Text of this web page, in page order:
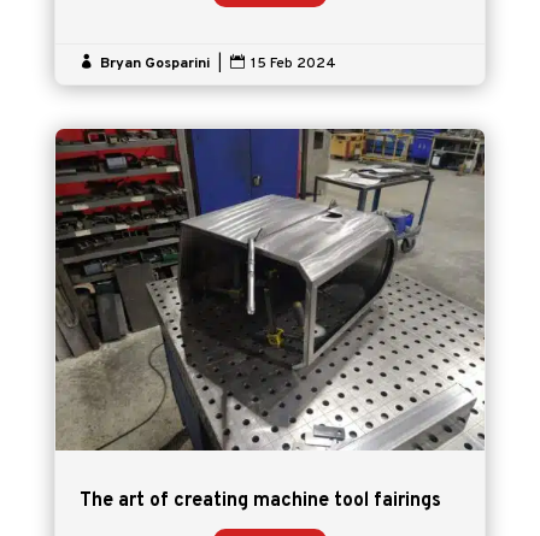
 Bryan Gosparini  15 Feb 2024
The art of creating machine tool fairings